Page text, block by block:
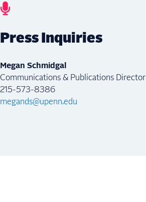
Press Inquiries
Megan Schmidgal
Communications & Publications Director
215-573-8386
megands@upenn.edu